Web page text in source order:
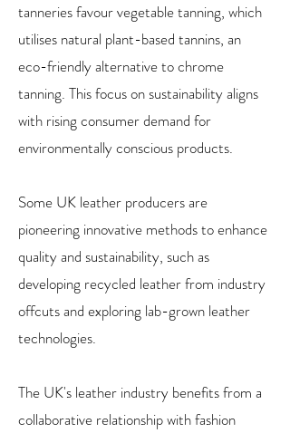
tanneries favour vegetable tanning, which
utilises natural plant-based tannins, an
eco-friendly alternative to chrome
tanning. This focus on sustainability aligns
with rising consumer demand for
environmentally conscious products.
Some UK leather producers are
pioneering innovative methods to enhance
quality and sustainability, such as
developing recycled leather from industry
offcuts and exploring lab-grown leather
technologies.
The UK's leather industry benefits from a
collaborative relationship with fashion